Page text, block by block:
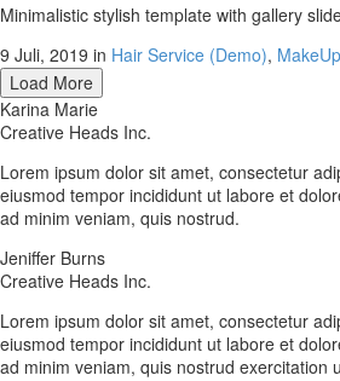
Minimalistic stylish template with gallery
9 Juli, 2019 in Hair Service (Demo),
Load More
Karina Marie
Creative Heads Inc.
Lorem ipsum dolor sit amet, consectetur
eiusmod tempor incididunt ut labore et
ad minim veniam, quis nostrud.
Jeniffer Burns
Creative Heads Inc.
Lorem ipsum dolor sit amet, consectetur
eiusmod tempor incididunt ut labore et
ad minim veniam, quis nostrud exercitation